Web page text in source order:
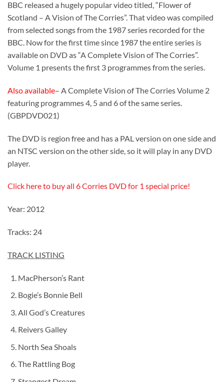
BBC released a hugely popular video titled, “Flower of
Scotland – A Vision of The Corries”. That video was compiled
from selected songs from the 1987 series recorded for the
BBC. Now for the first time since 1987 the entire series is
available on DVD as “A Complete Vision of The Corries”.
Volume 1 presents the first 3 programmes from the series.
Also available– A Complete Vision of The Corries Volume 2
featuring programmes 4, 5 and 6 of the same series.
(GBPDVD021)
The DVD is region free and has a PAL version on one side and
an NTSC version on the other side, so it will play in any DVD
player.
Click here to buy all 6 Corries DVD for 1 special price!
Year: 2012
Tracks: 24
TRACK LISTING
MacPherson’s Rant
Bogie’s Bonnie Bell
All God’s Creatures
Reivers Galley
North Sea Shoals
The Rattling Bog